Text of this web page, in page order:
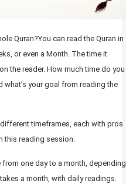
Quran?You can read the Quran in
or even a Month. The time it
the reader. How much time do you
what’s your goal from reading the
timeframes, each with pros
this reading session.
from one day to a month, depending
a month, with daily readings.